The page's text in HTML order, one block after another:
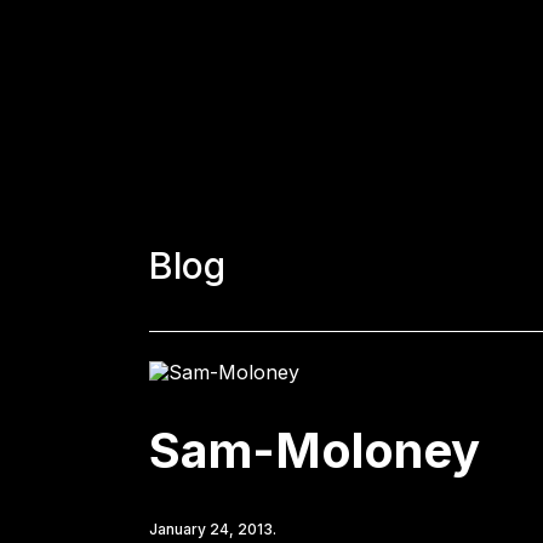
Blog
Sam-Moloney
January 24, 2013.